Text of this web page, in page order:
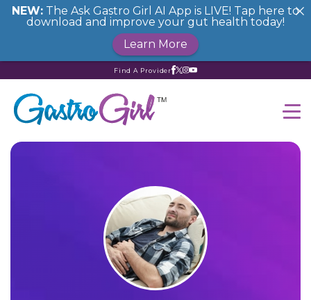
Find A Provider
NEW: The Ask Gastro Girl AI App is LIVE! Tap here to
download and improve your gut health today!
Learn More